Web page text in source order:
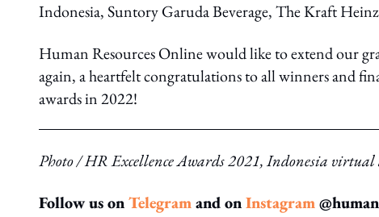
Indonesia, Suntory Garuda Beverage, The Kraft
Human Resources Online would like to extend our
again, a heartfelt congratulations to all winners and
awards in 2022!
Photo / HR Excellence Awards 2021, Indonesia
Follow us onTelegramand onInstagram